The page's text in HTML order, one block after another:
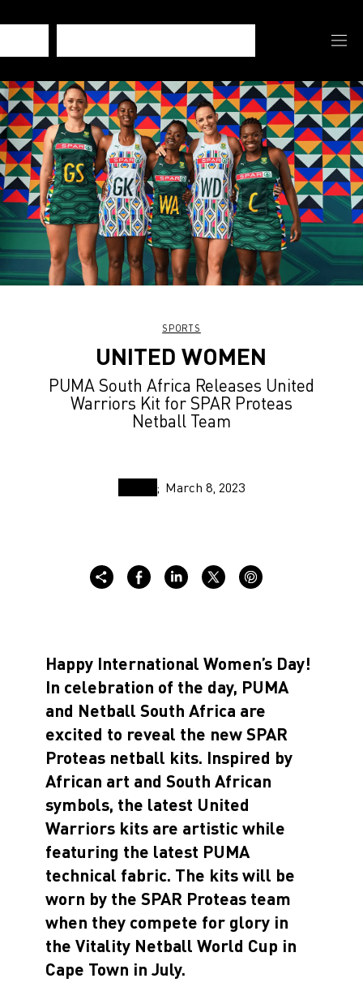
SPORTS
UNITED WOMEN
PUMA South Africa Releases United
Warriors Kit for SPAR Proteas
Netball Team
March 8, 2023
Happy International Women’s Day!
In celebration of the day, PUMA
and Netball South Africa are
excited to reveal the new SPAR
Proteas netball kits. Inspired by
African art and South African
symbols, the latest United
Warriors kits are artistic while
featuring the latest PUMA
technical fabric. The kits will be
worn by the SPAR Proteas team
when they compete for glory in
the Vitality Netball World Cup in
Cape Town in July.